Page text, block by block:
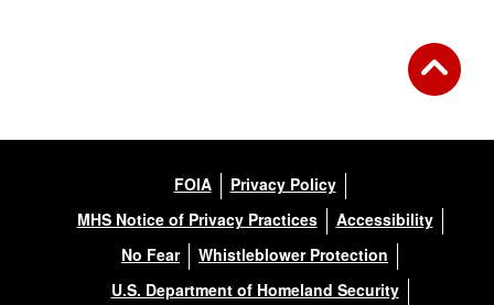
FOIA
Privacy Policy
MHS Notice of Privacy Practices
Accessibility
No Fear
Whistleblower Protection
U.S. Department of Homeland Security